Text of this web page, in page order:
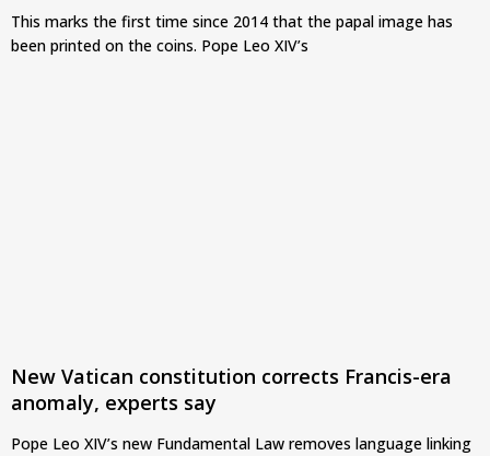
This marks the first time since 2014 that the papal image has
been printed on the coins. Pope Leo XIV’s
New Vatican constitution corrects Francis-era
anomaly, experts say
Pope Leo XIV’s new Fundamental Law removes language linking